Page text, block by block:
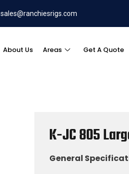
sales@ranchiesrigs.com
About Us Areas Get A Quote
K-JC 805
General